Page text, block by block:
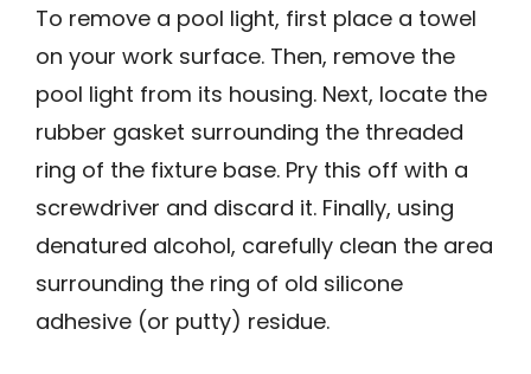
To remove a pool light, first place a towel
on your work surface. Then, remove the
pool light from its housing. Next, locate the
rubber gasket surrounding the threaded
ring of the fixture base. Pry this off with a
screwdriver and discard it. Finally, using
denatured alcohol, carefully clean the area
surrounding the ring of old silicone
adhesive (or putty) residue.